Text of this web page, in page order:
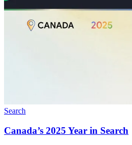
Search
Canada’s 2025 Year in Search